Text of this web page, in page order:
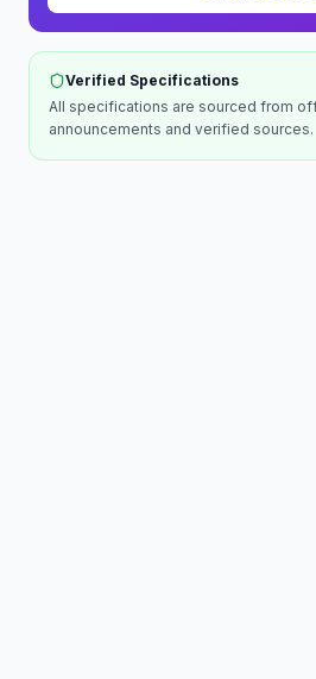
Verified Specifications
All specifications are sourced from
announcements and verified sources.